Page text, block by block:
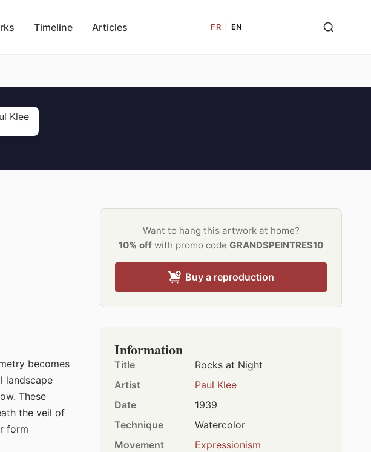
Timeline Articles FR EN
becomes
landscape
These
the veil of
form
Want to hang this artwork at home?
10% off with promo code GRANDSPEINTRES10
Buy a reproduction
Information
Title
Rocks at Night
Artist
Paul Klee
Date
1939
Technique
Watercolor
Movement
Expressionism